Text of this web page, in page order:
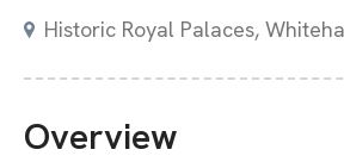
Historic Royal Palaces,
Overview